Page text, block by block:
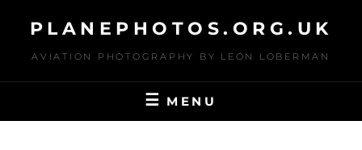
content
PLANEPHOTOS.ORG.UK
AVIATION PHOTOGRAPHY BY LEON LOBERMAN
MENU